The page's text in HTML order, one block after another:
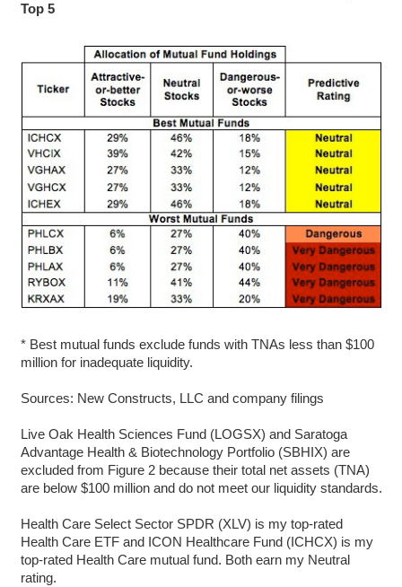
Top 5
* Best mutual funds exclude funds with TNAs less than $100
million for inadequate liquidity.
Sources: New Constructs, LLC and company filings
Live Oak Health Sciences Fund (LOGSX) and Saratoga
Advantage Health & Biotechnology Portfolio (SBHIX) are
excluded from Figure 2 because their total net assets (TNA)
are below $100 million and do not meet our liquidity standards.
Health Care Select Sector SPDR (XLV) is my top-rated
Health Care ETF and ICON Healthcare Fund (ICHCX) is my
top-rated Health Care mutual fund. Both earn my Neutral
rating.